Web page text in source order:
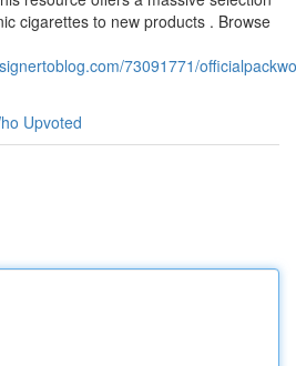
cigarettes to new products . Browse
73091771/
Upvoted